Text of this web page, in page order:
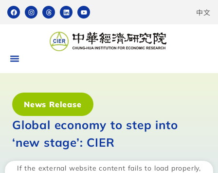
中文
News Release
Global economy to step into
‘new stage’: CIER
If the external website content fails to load properly,